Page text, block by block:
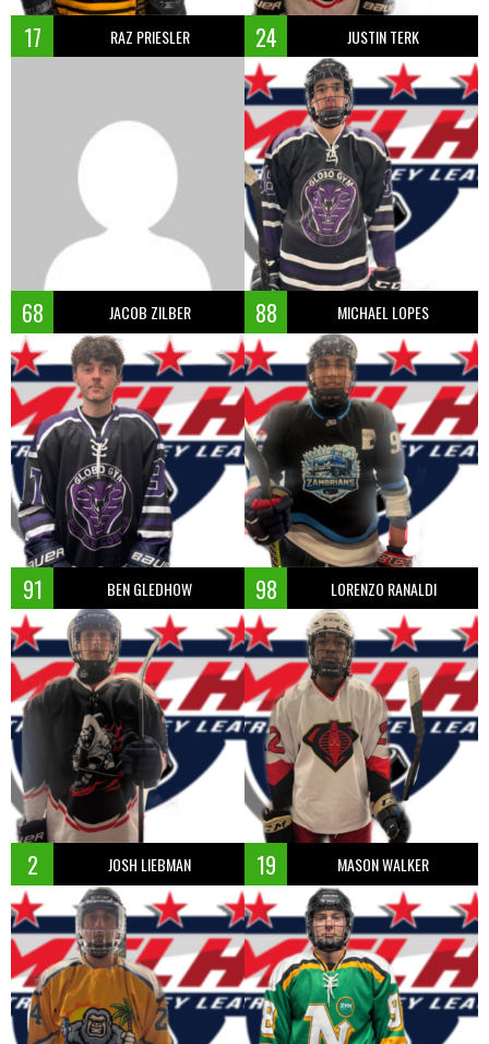
17 RAZ PRIESLER 24 JUSTIN TERK
68 JACOB ZILBER 88 MICHAEL LOPES
91 BEN GLEDHOW 98 LORENZO RANALDI
2 JOSH LIEBMAN 19 MASON WALKER